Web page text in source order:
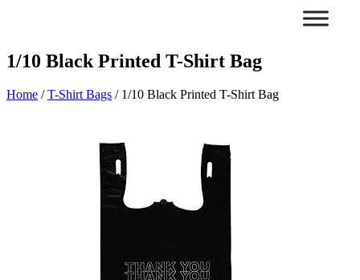
1/10 Black Printed T-Shirt Bag
Home /T-Shirt Bags / 1/10 Black Printed T-Shirt Bag